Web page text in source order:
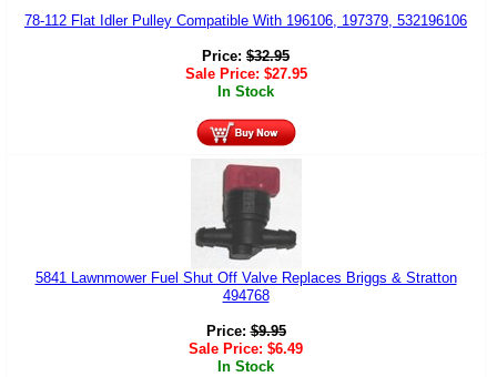
78-112 Flat Idler Pulley Compatible With 196106, 197379, 532196106
Price: $32.95
Sale Price: $27.95
In Stock
5841 Lawnmower Fuel Shut Off Valve Replaces Briggs & Stratton
494768
Price:$9.95
Sale Price: $6.49
In Stock